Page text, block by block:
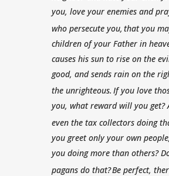
you, love your enemies and
who persecute you, that you
children of your Father in
causes his sun to rise on the
good, and sends rain on the
the unrighteous. If you love
you, what reward will you get?
even the tax collectors doing
you greet only your own
you doing more than others?
pagans do that?Be perfect,